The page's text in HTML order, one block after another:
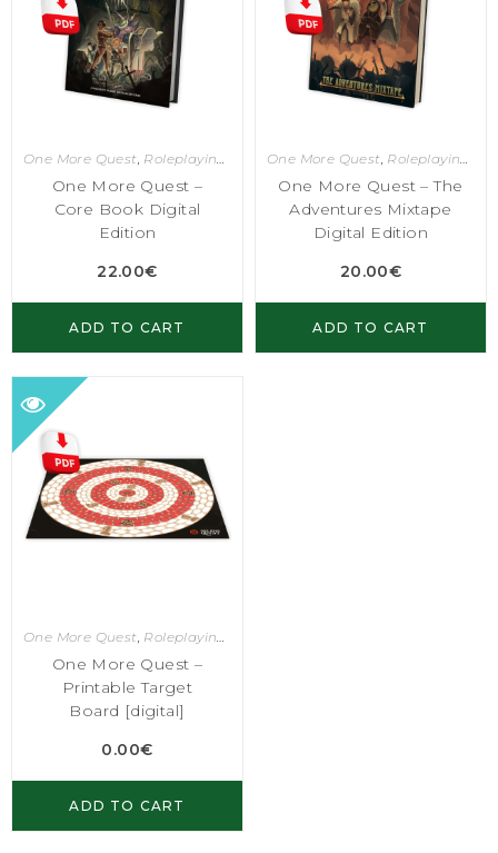
One More Quest, Roleplaying Games
One More Quest –
Core Book Digital
Edition
22.00€
ADD TO CART
One More Quest, Roleplaying Games
One More Quest – The
Adventures Mixtape
Digital Edition
20.00€
ADD TO CART
One More Quest, Roleplaying Games
One More Quest –
Printable Target
Board [digital]
0.00€
ADD TO CART